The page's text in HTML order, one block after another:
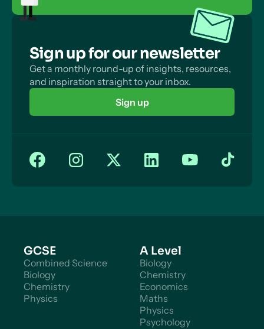
Sign up for our newsletter
Get a monthly round-up of insights, resources,
and inspiration straight to your inbox.
Sign up
GCSE
Combined Science
Biology
Chemistry
Physics
A Level
Biology
Chemistry
Economics
Maths
Physics
Psychology